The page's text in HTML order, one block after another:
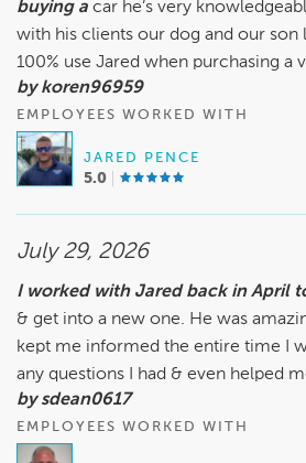
buying a car he’s very
with his clients our dog and our
100% use Jared when purchasing a
by koren96959
EMPLOYEES WORKED WITH
JARED PENCE
5.0
July 29, 2026
I worked with Jared back in April
& get into a new one. He was
kept me informed the entire time I
any questions I had & even helped
by sdean0617
EMPLOYEES WORKED WITH